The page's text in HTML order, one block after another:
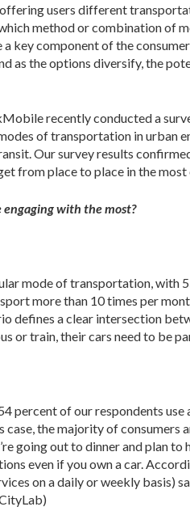
users different
method or combination of
key component of the
as the options diversify, the
recently conducted a
of transportation in urban
Our survey results
from place to place in the most
engaging with the most?
mode of transportation, with
more than 10 times per
defines a clear intersection
or train, their cars need to be
percent of our respondents
case, the majority of
going out to dinner and plan
even if you own a car.
on a daily or weekly basis)